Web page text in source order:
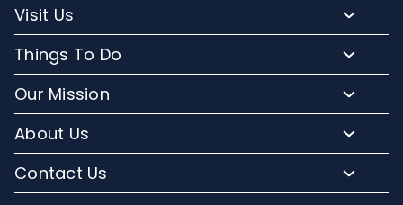
Map
Directions To Aquatica
Frequently Asked Questions
Lost And Found
Mobile App
Visit Us
Buy Annual Passes
Upgrade Your Visit
Hotel Packages
Group Events
Things To Do
Kid-Friendly Attractions
Relax and Unwind
Cabanas
Dining
Our Mission
Media Room
Corporate Partners
About Us
Company Info
Contact Us